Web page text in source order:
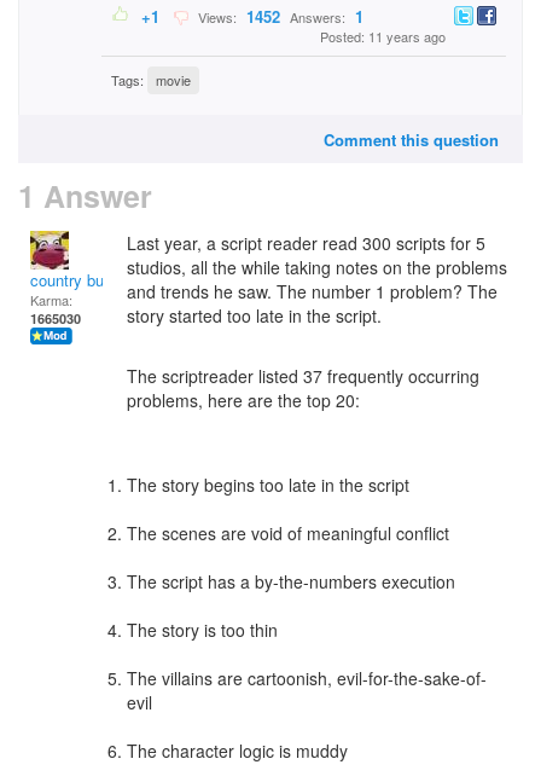
+1 Views: 1452 Answers: 1
Posted: 11 years ago
Tags: movie
Comment this question
1 Answer
country bumpkin
Karma:
1665030
Last year, a script reader read 300 scripts for 5
studios, all the while taking notes on the problems
and trends he saw. The number 1 problem? The
story started too late in the script.
The scriptreader listed 37 frequently occurring
problems, here are the top 20:
The story begins too late in the script
The scenes are void of meaningful conflict
The script has a by-the-numbers execution
The story is too thin
The villains are cartoonish, evil-for-the-sake-of-
evil
The character logic is muddy